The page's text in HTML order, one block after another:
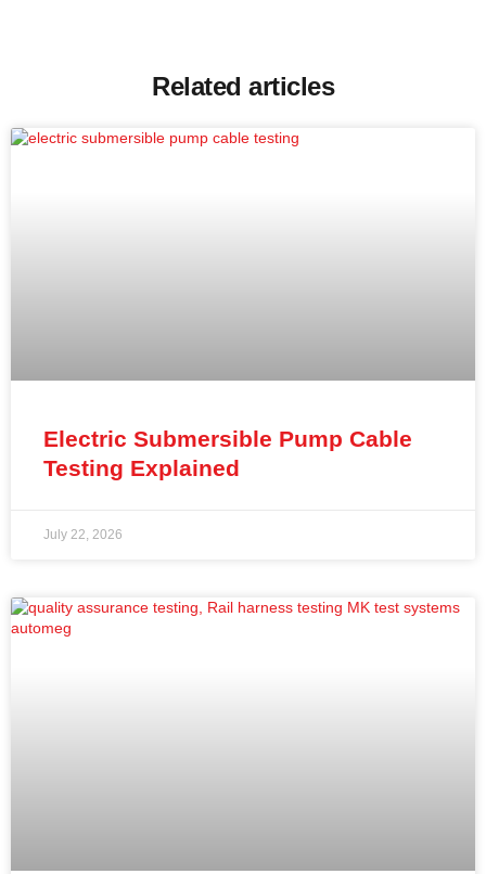
Related articles
Electric Submersible Pump Cable
Testing Explained
July 22, 2026